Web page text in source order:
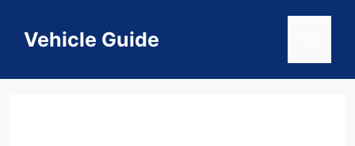
contentVehicle Guide